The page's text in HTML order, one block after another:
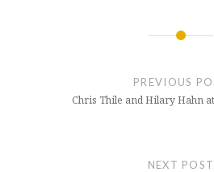
PREVIOUS
Chris Thile and Hilary Hahn
NEXT POST